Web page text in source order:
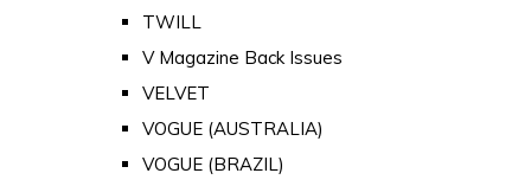
TWILL
V Magazine Back Issues
VELVET
VOGUE (AUSTRALIA)
VOGUE (BRAZIL)